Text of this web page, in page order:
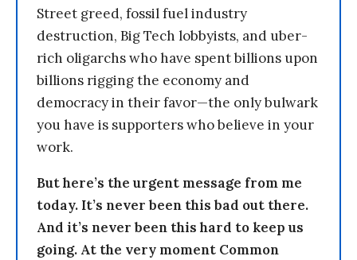
Street greed, fossil fuel industry
destruction, Big Tech lobbyists, and uber-
rich oligarchs who have spent billions upon
billions rigging the economy and
democracy in their favor—the only bulwark
you have is supporters who believe in your
work.
But here’s the urgent message from me
today. It’s never been this bad out there.
And it’s never been this hard to keep us
going. At the very moment Common